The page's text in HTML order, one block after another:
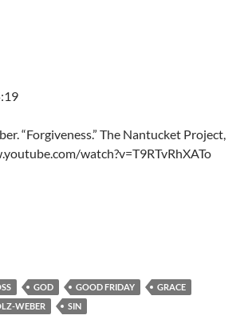
“Forgiveness.” The Nantucket Project,
watch?v=T9RTvRhXATo
GOD GOOD FRIDAY
GRACE
WEBER SIN